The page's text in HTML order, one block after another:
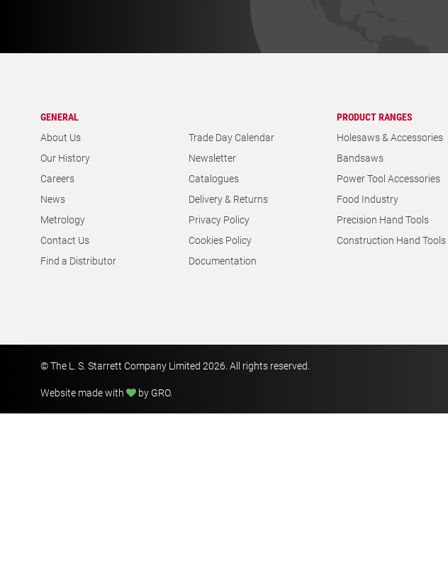
GENERAL
About Us
Our History
Careers
News
Metrology
Contact Us
Find a Distributor
Trade Day Calendar
Newsletter
Catalogues
Delivery & Returns
Privacy Policy
Cookies Policy
Documentation
PRODUCT RANGES
Holesaws & Accessories
Bandsaws
Power Tool Accessories
Food Industry
Precision Hand Tools
Construction Hand Tools
© The L. S. Starrett Company Limited 2026. All rights reserved.
Website made with
by GRO.